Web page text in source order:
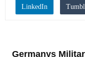
Germanys